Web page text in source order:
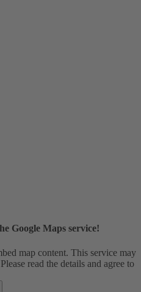
Google Maps service!
map content. This service may
read the details and agree to